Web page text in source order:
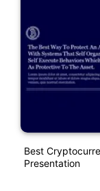
Best
Presentation